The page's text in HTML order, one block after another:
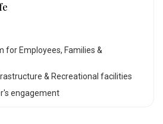
for Employees, Families &
& Recreational facilities
engagement